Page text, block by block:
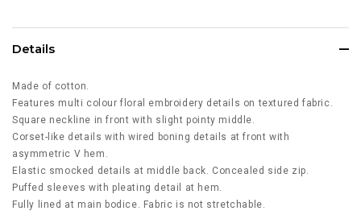
Details
Made of cotton.
Features multi colour floral embroidery details on textured fabric.
Square neckline in front with slight pointy middle.
Corset-like details with wired boning details at front with
asymmetric V hem.
Elastic smocked details at middle back. Concealed side zip.
Puffed sleeves with pleating detail at hem.
Fully lined at main bodice. Fabric is not stretchable.